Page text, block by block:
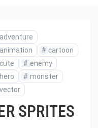
adventure
animation # cartoon
cute # enemy
hero # monster
vector
SPRITES